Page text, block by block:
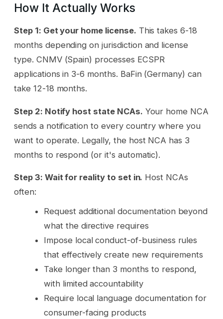
How It Actually Works
Step 1: Get your home license. This takes 6-18
months depending on jurisdiction and license
type. CNMV (Spain) processes ECSPR
applications in 3-6 months. BaFin (Germany) can
take 12-18 months.
Step 2: Notify host state NCAs. Your home NCA
sends a notification to every country where you
want to operate. Legally, the host NCA has 3
months to respond (or it's automatic).
Step 3: Wait for reality to set in. Host NCAs
often:
Request additional documentation beyond
what the directive requires
Impose local conduct-of-business rules
that effectively create new requirements
Take longer than 3 months to respond,
with limited accountability
Require local language documentation for
consumer-facing products